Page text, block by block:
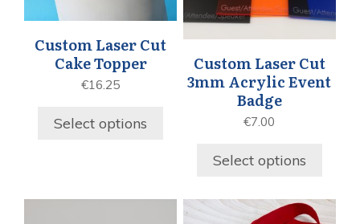
Custom Laser Cut
Cake Topper
€16.25
Select options
Custom Laser Cut
3mm Acrylic Event
Badge
€7.00
Select options